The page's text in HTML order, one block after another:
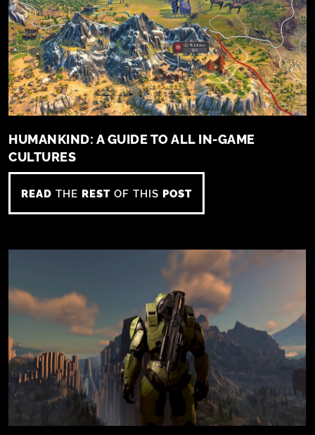
HUMANKIND: A GUIDE TO ALL IN-GAME
CULTURES
READ THE REST OF THIS POST